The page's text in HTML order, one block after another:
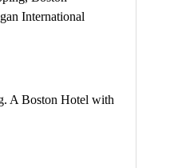
International
A Boston Hotel with